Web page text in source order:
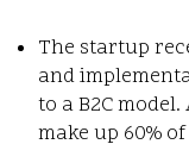
The startup
and
to a B2C
make up 60%